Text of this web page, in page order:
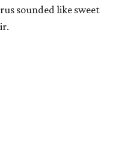
sounded like sweet